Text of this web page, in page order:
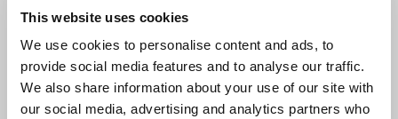
This website uses cookies
We use cookies to personalise content and ads, to
provide social media features and to analyse our traffic.
We also share information about your use of our site with
our social media, advertising and analytics partners who
Data Engineer